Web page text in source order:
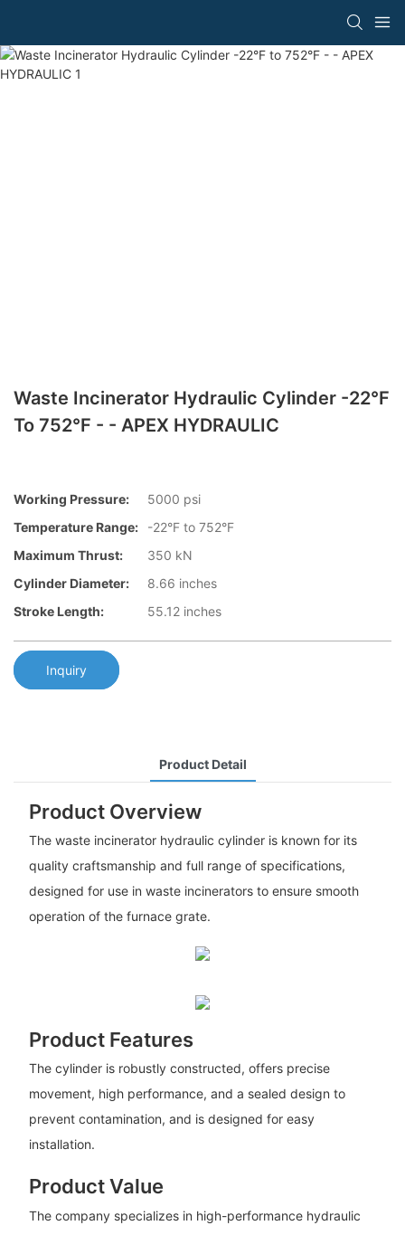
Waste Incinerator Hydraulic Cylinder -22°F
To 752°F - - APEX HYDRAULIC
Working Pressure:
5000 psi
Temperature Range:
-22°F to 752°F
Maximum Thrust:
350 kN
Cylinder Diameter:
8.66 inches
Stroke Length:
55.12 inches
Inquiry
Product Detail
Product Overview
The waste incinerator hydraulic cylinder is known for its
quality craftsmanship and full range of specifications,
designed for use in waste incinerators to ensure smooth
operation of the furnace grate.
Product Features
The cylinder is robustly constructed, offers precise
movement, high performance, and a sealed design to
prevent contamination, and is designed for easy
installation.
Product Value
The company specializes in high-performance hydraulic